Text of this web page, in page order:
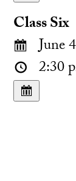
Class Six
June
2:30